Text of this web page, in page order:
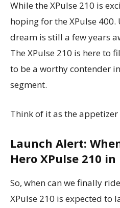
While the XPulse 210 is
hoping for the XPulse
dream is still a few years
The XPulse 210 is here to
to be a worthy contender
segment.
Think of it as the
Launch Alert:
Hero XPulse 210
So, when can we finally
XPulse 210 is expected to